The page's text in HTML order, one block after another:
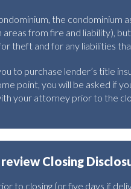
the condominium
areas from fire and liability),
theft and for any liabilities
to purchase lender’s title
point, you will be asked if
your attorney prior to the
Closing
to closing (or five days if